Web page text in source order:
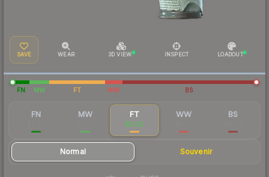
SAVE WEAR 3D VIEW INSPECT LOADOUT
FN MW FT WW BS
FN MW FT
$0.02
WW BS
Normal Souvenir